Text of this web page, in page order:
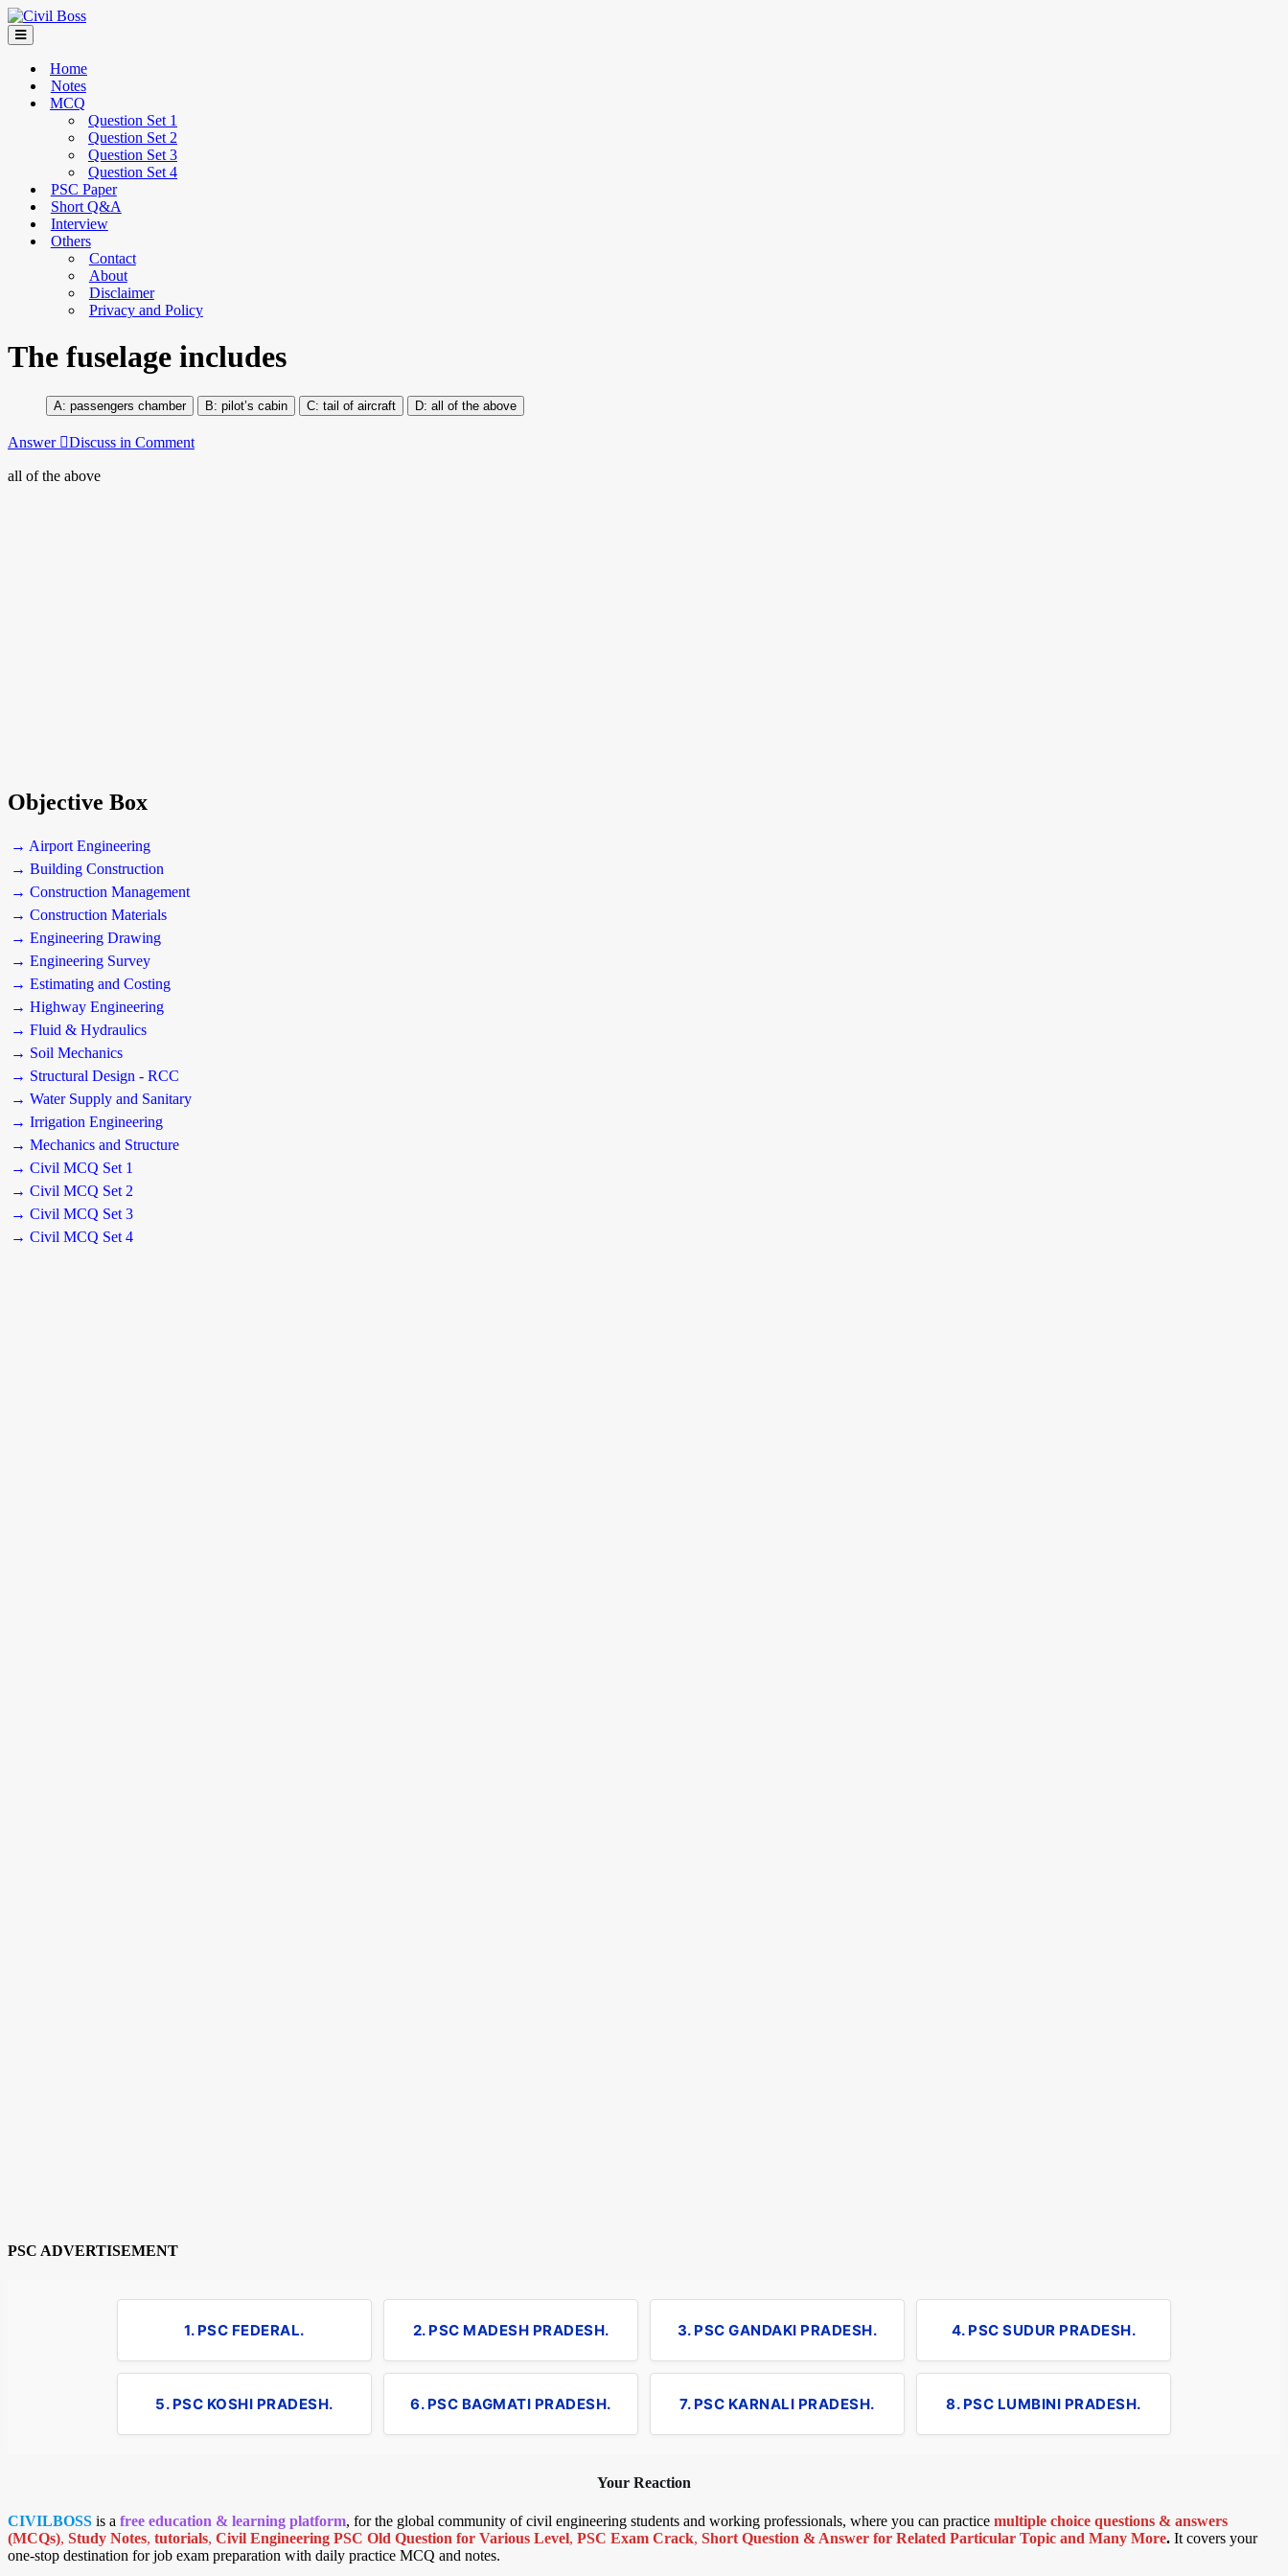
Home
Notes
MCQ
Question Set 1
Question Set 2
Question Set 3
Question Set 4
PSC Paper
Short Q&A
Interview
Others
Contact
About
Disclaimer
Privacy and Policy
The fuselage includes
passengers chamber pilot’s cabin tail of aircraft all of the above
Answer Discuss in Comment
all of the above
Objective Box
→ Airport Engineering
→ Building Construction
→ Construction Management
→ Construction Materials
→ Engineering Drawing
→ Engineering Survey
→ Estimating and Costing
→ Highway Engineering
→ Fluid & Hydraulics
→ Soil Mechanics
→ Structural Design - RCC
→ Water Supply and Sanitary
→ Irrigation Engineering
→ Mechanics and Structure
→ Civil MCQ Set 1
→ Civil MCQ Set 2
→ Civil MCQ Set 3
→ Civil MCQ Set 4
PSC ADVERTISEMENT
1. PSC FEDERAL. 2. PSC MADESH PRADESH. 3. PSC GANDAKI PRADESH. 4. PSC SUDUR PRADESH.
5. PSC KOSHI PRADESH. 6. PSC BAGMATI PRADESH. 7. PSC KARNALI PRADESH. 8. PSC LUMBINI PRADESH.
Your Reaction
CIVILBOSS is a free education & learning platform, for the global community of civil engineering students and working professionals, where you can practice multiple choice questions & answers
(MCQs), Study Notes, tutorials, Civil Engineering PSC Old Question for Various Level, PSC Exam Crack, Short Question & Answer for Related Particular Topic and Many More. It covers your
one-stop destination for job exam preparation with daily practice MCQ and notes.